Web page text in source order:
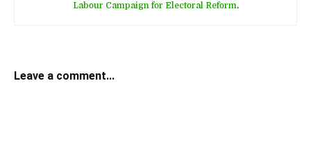
Labour Campaign for Electoral Reform.
Leave a comment...